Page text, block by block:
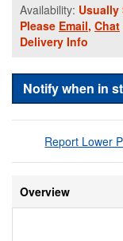
Availability: Usually
Please Email, Chat
Delivery Info
Notify when in
Report Lower
Overview